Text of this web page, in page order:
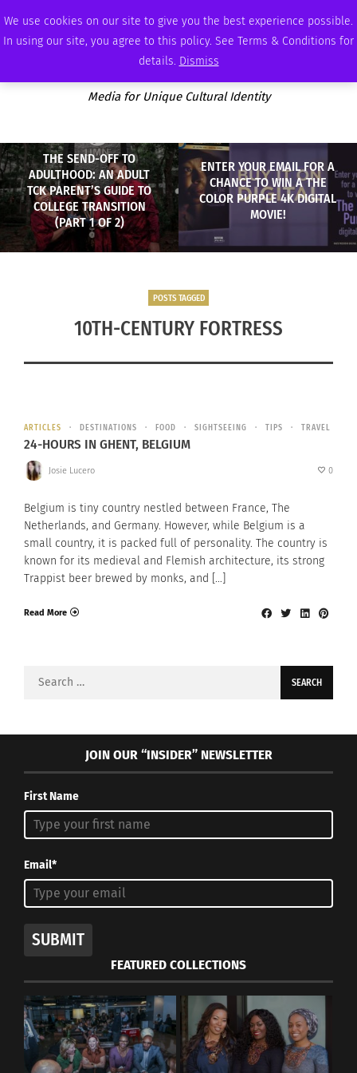
We use cookies on our site to give you the best experience possible.
In using our site, you agree to this policy. See Terms & Conditions for
details. Dismiss
THURSDAY, AUGUST 6 2026 AMBASSADOR PODCAST ADVERTISE
Media for Unique Cultural Identity
THE SEND-OFF TO
ADULTHOOD: AN ADULT
TCK PARENT’S GUIDE TO
COLLEGE TRANSITION
(PART 1 OF 2)
ENTER YOUR EMAIL FOR A
CHANCE TO WIN A THE
COLOR PURPLE 4K DIGITAL
MOVIE!
POSTS TAGGED
10TH-CENTURY FORTRESS
ARTICLES DESTINATIONS FOOD SIGHTSEEING TIPS TRAVEL
24-HOURS IN GHENT, BELGIUM
Josie Lucero 0
Belgium is tiny country nestled between France, The
Netherlands, and Germany. However, while Belgium is a
small country, it is packed full of personality. The country is
known for its medieval and Flemish architecture, its strong
Trappist beer brewed by monks, and […]
Read More
Search
JOIN OUR “INSIDER” NEWSLETTER
First Name
Email*
SUBMIT
FEATURED COLLECTIONS